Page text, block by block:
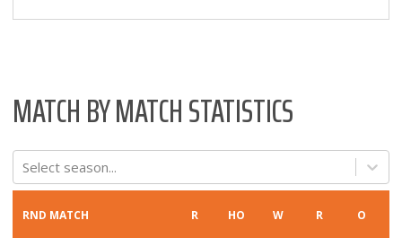
MATCH BY MATCH STATISTICS
Select season...
RND MATCH R HO W R O